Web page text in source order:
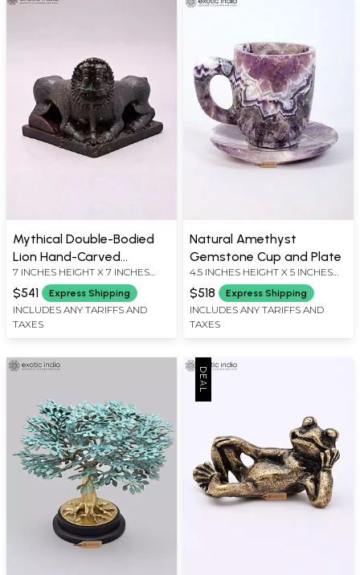
Mythical Double-Bodied
Lion Hand-Carved
Wooden Sculpture - 7
Inches
7 INCHES HEIGHT X 7 INCHES
WIDTH X 7 INCHES DEPTH
$541 Express Shipping
INCLUDES ANY TARIFFS AND
TAXES
Natural Amethyst
Gemstone Cup and Plate
4.5 INCHES HEIGHT X 5 INCHES
WIDTH X 5 INCHES DEPTH
$518 Express Shipping
INCLUDES ANY TARIFFS AND
TAXES